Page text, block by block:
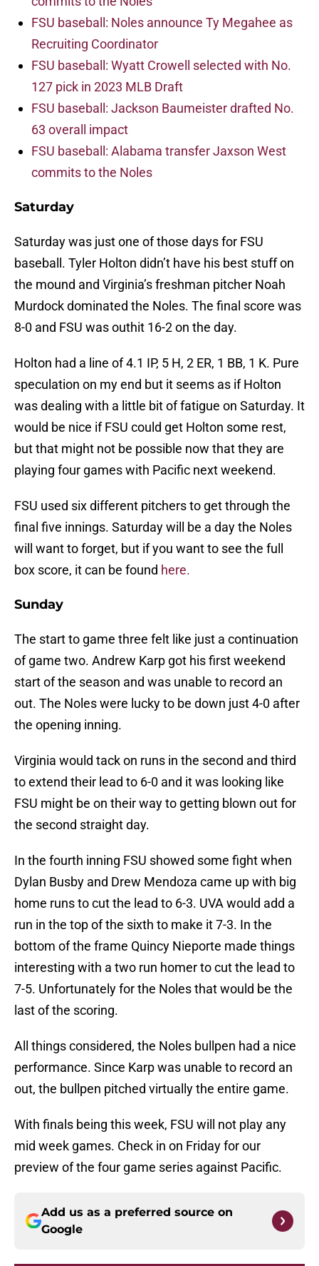
FSU baseball: Noles announce Ty Megahee as
Recruiting Coordinator
FSU baseball: Wyatt Crowell selected with No.
127 pick in 2023 MLB Draft
FSU baseball: Jackson Baumeister drafted No.
63 overall impact
FSU baseball: Alabama transfer Jaxson West
commits to the Noles
Saturday
Saturday was just one of those days for FSU
baseball. Tyler Holton didn’t have his best stuff on
the mound and Virginia’s freshman pitcher Noah
Murdock dominated the Noles. The final score was
8-0 and FSU was outhit 16-2 on the day.
Holton had a line of 4.1 IP, 5 H, 2 ER, 1 BB, 1 K. Pure
speculation on my end but it seems as if Holton
was dealing with a little bit of fatigue on Saturday. It
would be nice if FSU could get Holton some rest,
but that might not be possible now that they are
playing four games with Pacific next weekend.
FSU used six different pitchers to get through the
final five innings. Saturday will be a day the Noles
will want to forget, but if you want to see the full
box score, it can be found here.
Sunday
The start to game three felt like just a continuation
of game two. Andrew Karp got his first weekend
start of the season and was unable to record an
out. The Noles were lucky to be down just 4-0 after
the opening inning.
Virginia would tack on runs in the second and third
to extend their lead to 6-0 and it was looking like
FSU might be on their way to getting blown out for
the second straight day.
In the fourth inning FSU showed some fight when
Dylan Busby and Drew Mendoza came up with big
home runs to cut the lead to 6-3. UVA would add a
run in the top of the sixth to make it 7-3. In the
bottom of the frame Quincy Nieporte made things
interesting with a two run homer to cut the lead to
7-5. Unfortunately for the Noles that would be the
last of the scoring.
All things considered, the Noles bullpen had a nice
performance. Since Karp was unable to record an
out, the bullpen pitched virtually the entire game.
With finals being this week, FSU will not play any
mid week games. Check in on Friday for our
preview of the four game series against Pacific.
Add us as a preferred source on
Google